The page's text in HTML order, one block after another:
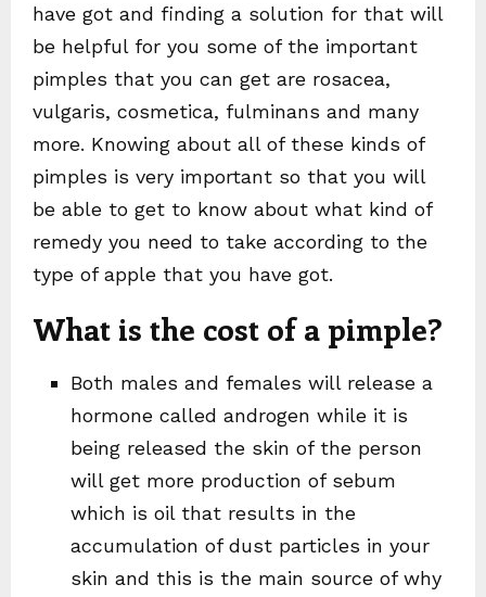
have got and finding a solution for that will
be helpful for you some of the important
pimples that you can get are rosacea,
vulgaris, cosmetica, fulminans and many
more. Knowing about all of these kinds of
pimples is very important so that you will
be able to get to know about what kind of
remedy you need to take according to the
type of apple that you have got.
What is the cost of a pimple?
Both males and females will release a
hormone called androgen while it is
being released the skin of the person
will get more production of sebum
which is oil that results in the
accumulation of dust particles in your
skin and this is the main source of why